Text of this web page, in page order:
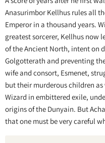
Anasurimbor Kellhus rules all
Emperor in a thousand years.
greatest sorcerer, Kellhus now
of the Ancient North, intent on
Golgotterath and preventing
wife and consort, Esmenet,
but their murderous children
Wizard in embittered exile,
origins of the Dunyain. But
that one must be very careful